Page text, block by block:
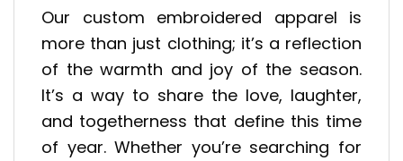
Our custom embroidered apparel is
more than just clothing; it’s a reflection
of the warmth and joy of the season.
It’s a way to share the love, laughter,
and togetherness that define this time
of year. Whether you’re searching for